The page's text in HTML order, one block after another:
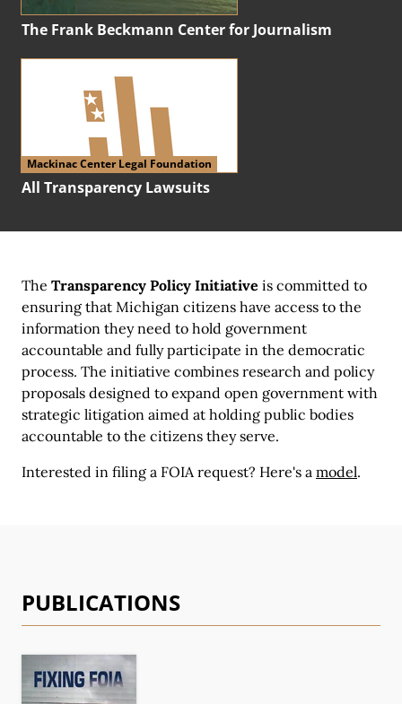
The Frank Beckmann Center for Journalism
All Transparency Lawsuits
Mackinac Center Legal Foundation
The Transparency Policy Initiative is committed to
ensuring that Michigan citizens have access to the
information they need to hold government
accountable and fully participate in the democratic
process. The initiative combines research and policy
proposals designed to expand open government with
strategic litigation aimed at holding public bodies
accountable to the citizens they serve.
Interested in filing a FOIA request? Here's a model.
PUBLICATIONS